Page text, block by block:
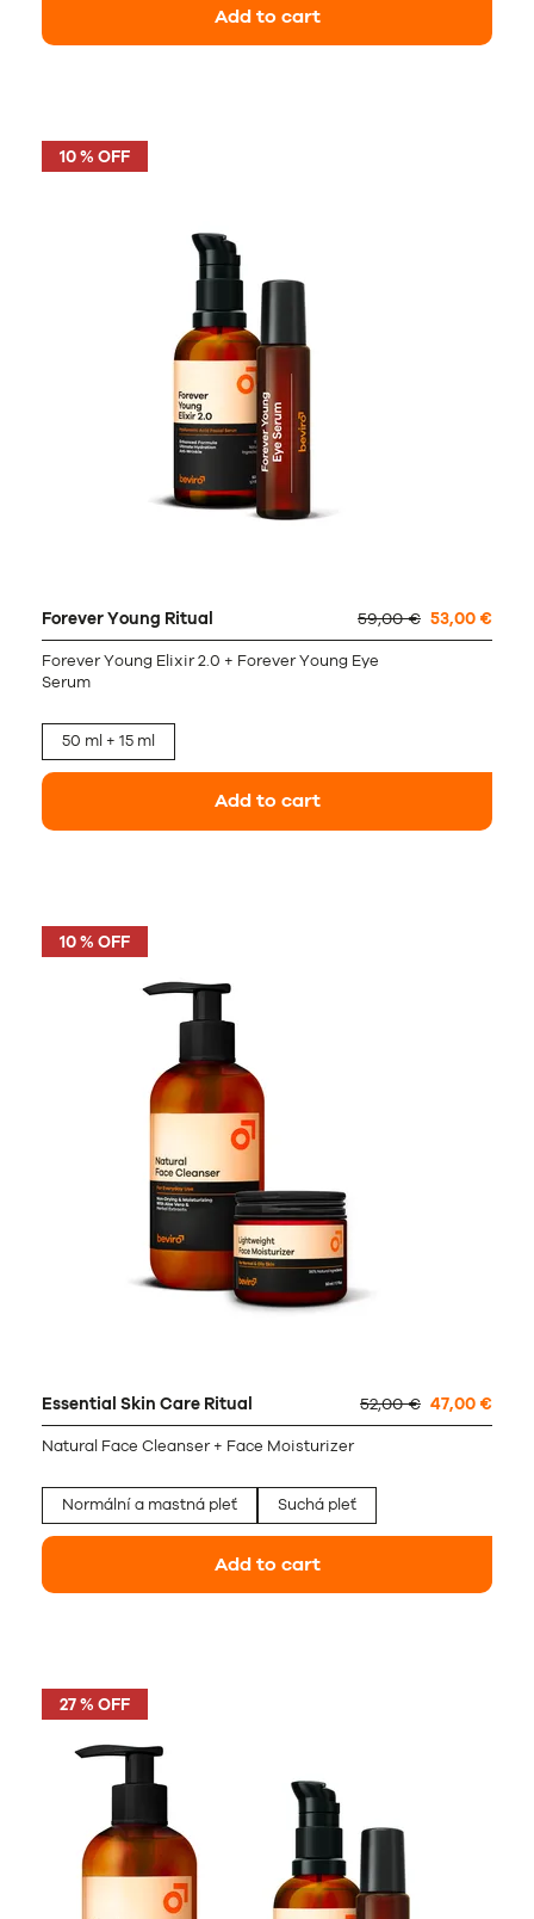
Add to cart
10 % OFF
Forever Young Ritual 59,00 € 53,00 €
Forever Young Elixir 2.0 + Forever Young Eye
Serum
50 ml + 15 ml
Add to cart
10 % OFF
Essential Skin Care Ritual 52,00 € 47,00 €
Natural Face Cleanser + Face Moisturizer
Normální a mastná pleť Suchá pleť
Add to cart
27 % OFF